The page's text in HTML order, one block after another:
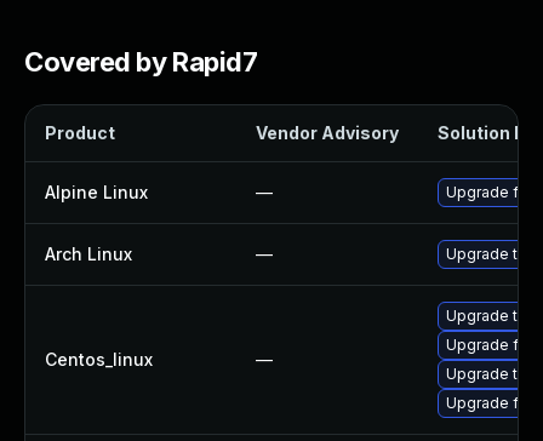
Covered by Rapid7
Product Vendor Advisory Solution File
Alpine Linux — Upgrade
Arch Linux — Upgrade to
Centos_linux —
Upgrade
Upgrade
Upgrade
Upgrade